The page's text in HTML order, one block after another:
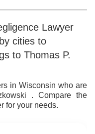
7
8
9
Lawyer
cities to
to Thomas P.
in Wisconsin who are
. Compare the
for your needs.